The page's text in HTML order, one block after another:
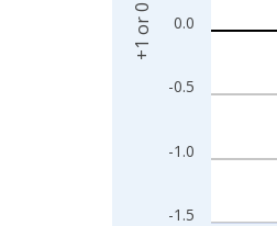
-1.5
-1.0
-0.5
0.0
+1 or 0